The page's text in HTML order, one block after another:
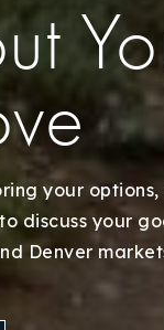
your
discuss your
Denver